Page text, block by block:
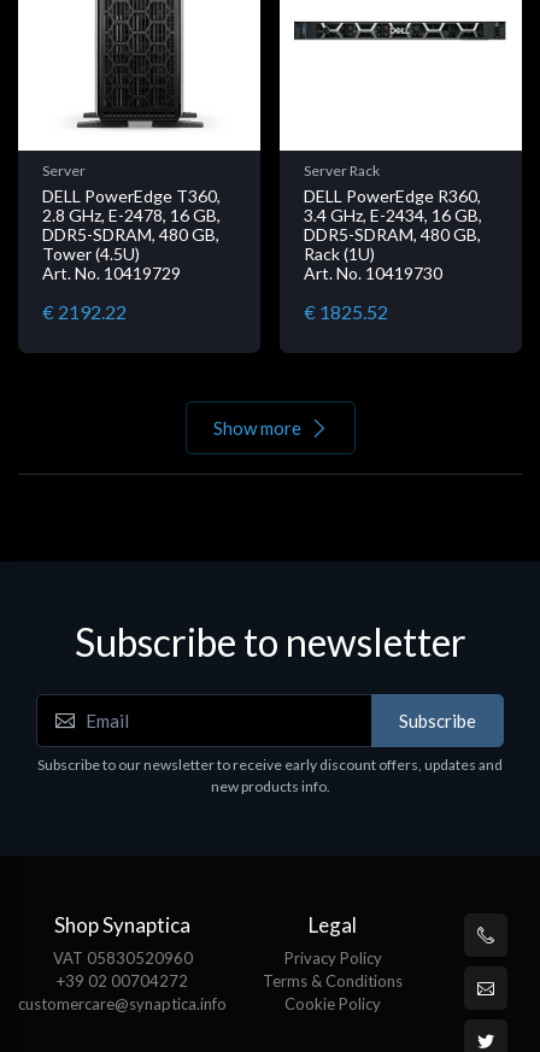
Server
DELL PowerEdge T360,
2.8 GHz, E-2478, 16 GB,
DDR5-SDRAM, 480 GB,
Tower (4.5U)
Art. No. 10419729
€ 2192.22
Server Rack
DELL PowerEdge R360,
3.4 GHz, E-2434, 16 GB,
DDR5-SDRAM, 480 GB,
Rack (1U)
Art. No. 10419730
€ 1825.52
Show more
Subscribe to newsletter
Subscribe
Subscribe to our newsletter to receive early discount offers, updates and
new products info.
Shop Synaptica
VAT 05830520960
+39 02 00704272
customercare@synaptica.info
Legal
Privacy Policy
Terms & Conditions
Cookie Policy